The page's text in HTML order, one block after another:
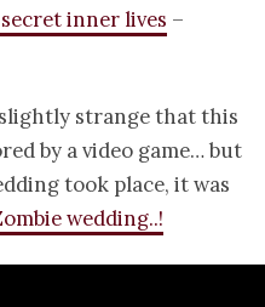
inner lives –
strange that this
by a video game… but
took place, it was
wedding..!